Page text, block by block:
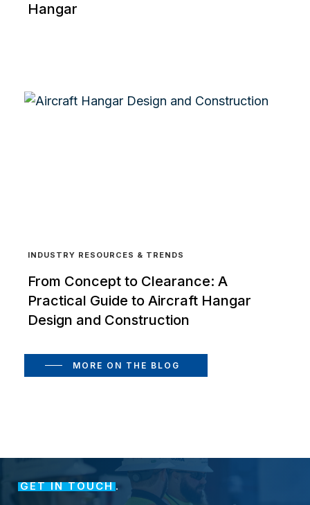
Hangar
INDUSTRY RESOURCES & TRENDS
From Concept to Clearance: A
Practical Guide to Aircraft Hangar
Design and Construction
MORE ON THE BLOG
GET IN TOUCH.